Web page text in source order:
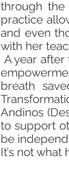
through the
practice
and even
with her
A year
breath
Andinos
to support
be
It’s not